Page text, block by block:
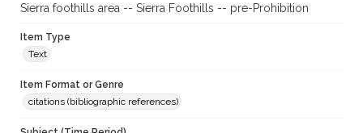
Sierra foothills area -- Sierra Foothills -- pre-Prohibition
Item Type
Text
Item Format or Genre
citations (bibliographic references)